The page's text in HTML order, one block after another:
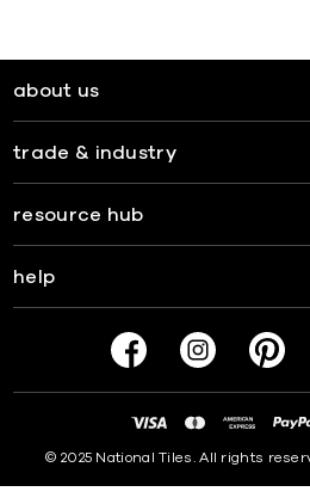
about us
trade & industry
resource hub
help
© 2025 National Tiles. All rights